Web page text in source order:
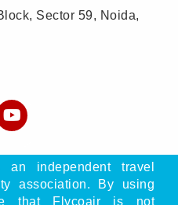
Sector 59, Noida,
independent travel
association. By using
that Flycoair is not